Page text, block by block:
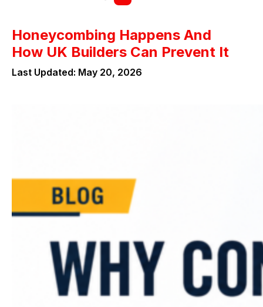
Honeycombing Happens And
How UK Builders Can Prevent It
Last Updated: May 20, 2026